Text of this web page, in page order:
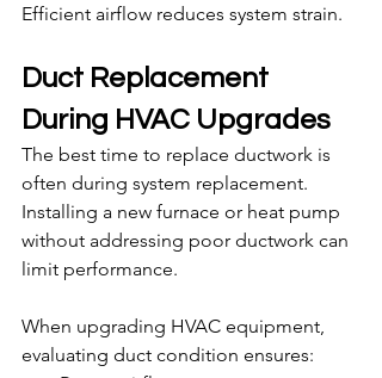
Efficient airflow reduces system strain.
Duct Replacement
During HVAC Upgrades
The best time to replace ductwork is
often during system replacement.
Installing a new furnace or heat pump
without addressing poor ductwork can
limit performance.
When upgrading HVAC equipment,
evaluating duct condition ensures: